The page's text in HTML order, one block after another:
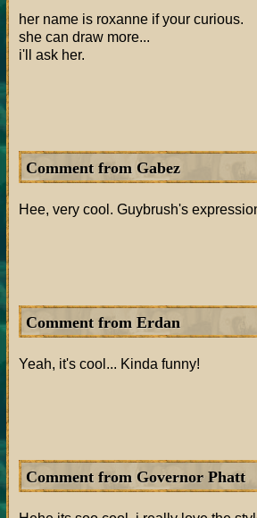
her name is roxanne if your curious.
she can draw more...
i'll ask her.
Comment from Gabez
Hee, very cool. Guybrush's
Comment from Erdan
Yeah, it's cool... Kinda funny!
Comment from Governor Phatt